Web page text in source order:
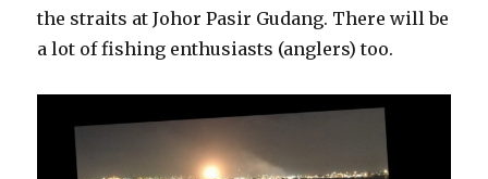
the straits at Johor Pasir Gudang. There will be
a lot of fishing enthusiasts (anglers) too.